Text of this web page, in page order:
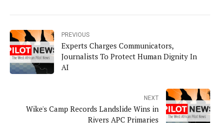
PREVIOUS
Experts Charges Communicators,
Journalists To Protect Human Dignity In
AI
NEXT
Wike's Camp Records Landslide Wins in
Rivers APC Primaries